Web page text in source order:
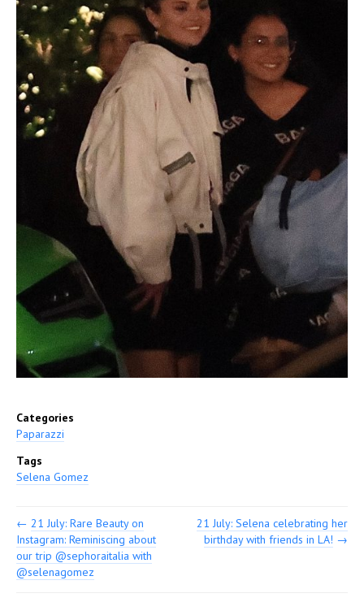
Categories
Paparazzi
Tags
Selena Gomez
← 21 July: Rare Beauty on
Instagram: Reminiscing about
our trip @sephoraitalia with
@selenagomez
21 July: Selena celebrating her
birthday with friends in LA! →